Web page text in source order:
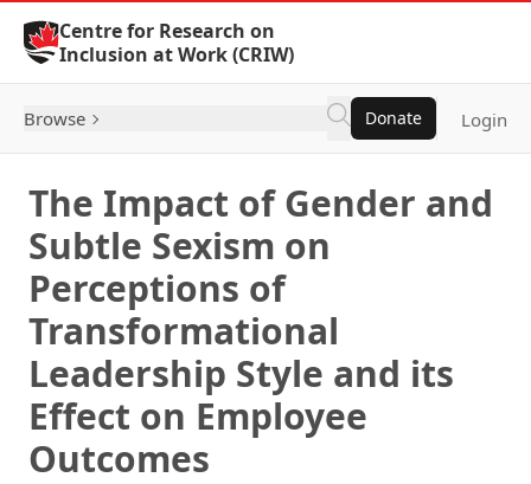
Skip to Content
Centre for Research on
Inclusion at Work (CRIW)
Browse Donate Login
The Impact of Gender and
Subtle Sexism on
Perceptions of
Transformational
Leadership Style and its
Effect on Employee
Outcomes